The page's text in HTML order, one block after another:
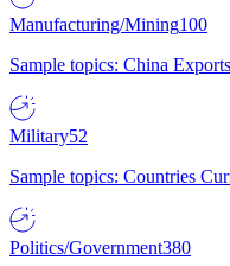
Manufacturing/Mining100
Sample topics: China
Military52
Sample topics: Countries
Politics/Government380